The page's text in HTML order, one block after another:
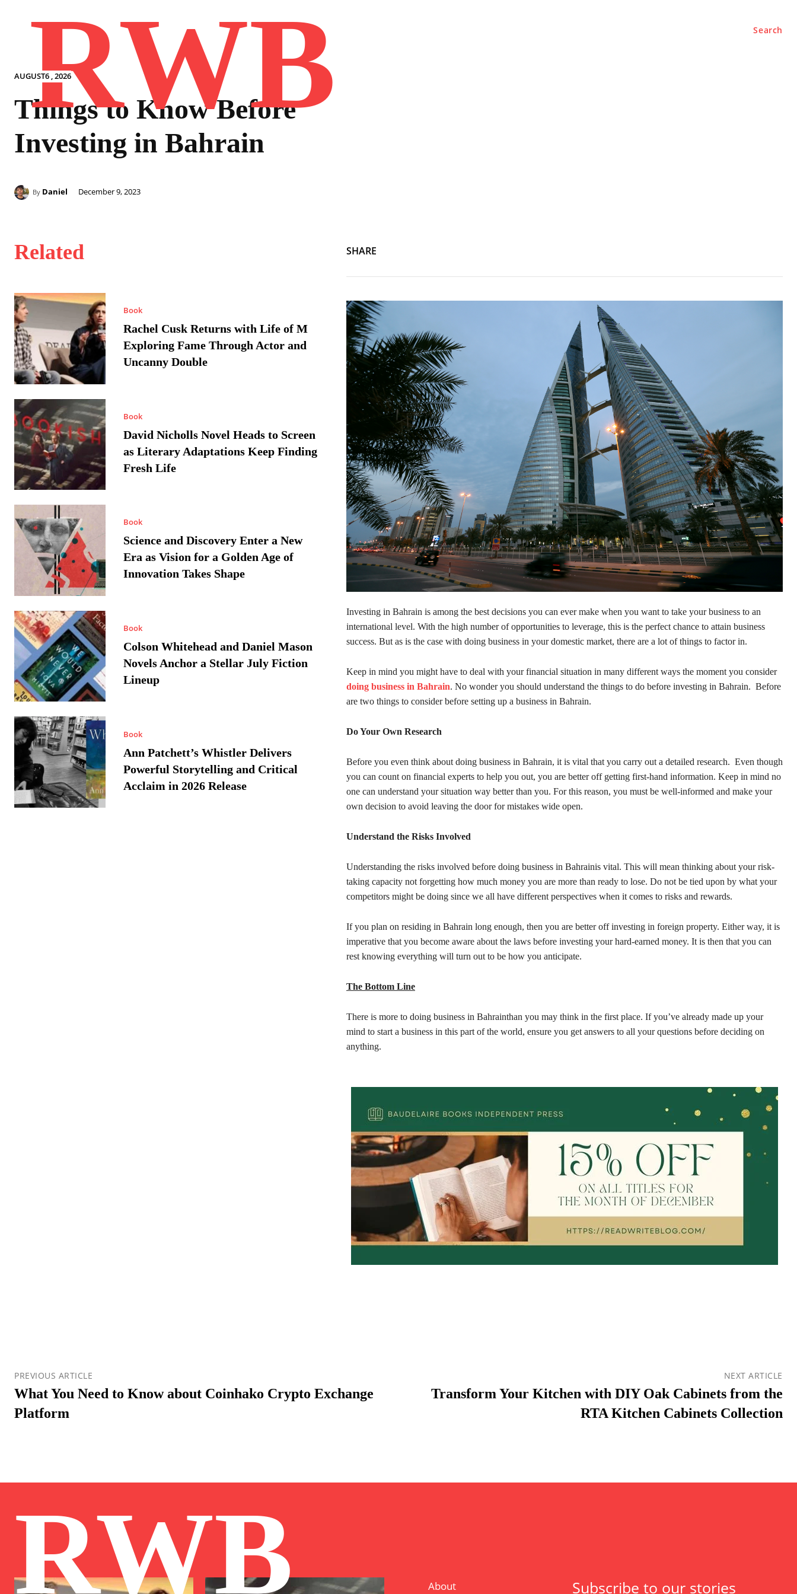
AUGUST6 , 2026
RWB Search
Things to Know Before
Investing in Bahrain
By Daniel December 9, 2023
Related
Book
Rachel Cusk Returns with Life of M
Exploring Fame Through Actor and
Uncanny Double
Book
David Nicholls Novel Heads to Screen
as Literary Adaptations Keep Finding
Fresh Life
Book
Science and Discovery Enter a New
Era as Vision for a Golden Age of
Innovation Takes Shape
Book
Colson Whitehead and Daniel Mason
Novels Anchor a Stellar July Fiction
Lineup
Book
Ann Patchett’s Whistler Delivers
Powerful Storytelling and Critical
Acclaim in 2026 Release
SHARE
Investing in Bahrain is among the best decisions you can ever make when you want to take your business to an
international level. With the high number of opportunities to leverage, this is the perfect chance to attain business
success. But as is the case with doing business in your domestic market, there are a lot of things to factor in.
Keep in mind you might have to deal with your financial situation in many different ways the moment you consider
doing business in Bahrain. No wonder you should understand the things to do before investing in Bahrain. Before
are two things to consider before setting up a business in Bahrain.
Do Your Own Research
Before you even think about doing business in Bahrain, it is vital that you carry out a detailed research. Even though
you can count on financial experts to help you out, you are better off getting first-hand information. Keep in mind no
one can understand your situation way better than you. For this reason, you must be well-informed and make your
own decision to avoid leaving the door for mistakes wide open.
Understand the Risks Involved
Understanding the risks involved before doing business in Bahrainis vital. This will mean thinking about your risk-
taking capacity not forgetting how much money you are more than ready to lose. Do not be tied upon by what your
competitors might be doing since we all have different perspectives when it comes to risks and rewards.
If you plan on residing in Bahrain long enough, then you are better off investing in foreign property. Either way, it is
imperative that you become aware about the laws before investing your hard-earned money. It is then that you can
rest knowing everything will turn out to be how you anticipate.
The Bottom Line
There is more to doing business in Bahrainthan you may think in the first place. If you’ve already made up your
mind to start a business in this part of the world, ensure you get answers to all your questions before deciding on
anything.
PREVIOUS ARTICLE
What You Need to Know about Coinhako Crypto Exchange
Platform
NEXT ARTICLE
Transform Your Kitchen with DIY Oak Cabinets from the
RTA Kitchen Cabinets Collection
RWB About Subscribe to our stories